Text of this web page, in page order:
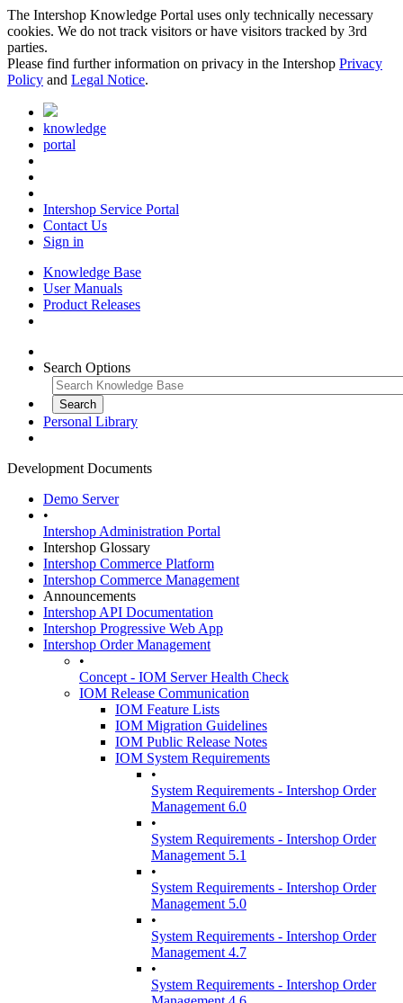
The Intershop Knowledge Portal uses only technically necessary
cookies. We do not track visitors or have visitors tracked by 3rd
parties.
Please find further information on privacy in the Intershop Privacy
Policy and Legal Notice.
knowledge
portal
Intershop Service Portal
Contact Us
Sign in
Knowledge Base
User Manuals
Product Releases
Search Options
Personal Library
Development Documents
Demo Server
•
Intershop Administration Portal
Intershop Glossary
Intershop Commerce Platform
Intershop Commerce Management
Announcements
Intershop API Documentation
Intershop Progressive Web App
Intershop Order Management
•
Concept - IOM Server Health Check
IOM Release Communication
IOM Feature Lists
IOM Migration Guidelines
IOM Public Release Notes
IOM System Requirements
•
System Requirements - Intershop Order
Management 6.0
•
System Requirements - Intershop Order
Management 5.1
•
System Requirements - Intershop Order
Management 5.0
•
System Requirements - Intershop Order
Management 4.7
•
System Requirements - Intershop Order